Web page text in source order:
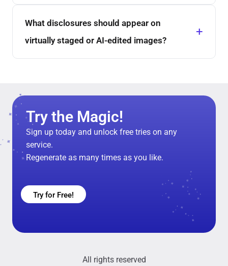
What disclosures should appear on
virtually staged or AI-edited images?
Try the Magic!
Sign up today and unlock free tries on any
service.
Regenerate as many times as you like.
Try for Free!
All rights reserved